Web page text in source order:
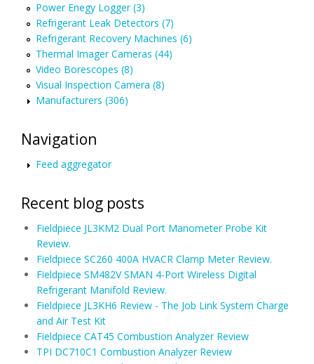
Power Enegy Logger (3)
Refrigerant Leak Detectors (7)
Refrigerant Recovery Machines (6)
Thermal Imager Cameras (44)
Video Borescopes (8)
Visual Inspection Camera (8)
Manufacturers (306)
Navigation
Feed aggregator
Recent blog posts
Fieldpiece JL3KM2 Dual Port Manometer Probe Kit
Review.
Fieldpiece SC260 400A HVACR Clamp Meter Review.
Fieldpiece SM482V SMAN 4-Port Wireless Digital
Refrigerant Manifold Review.
Fieldpiece JL3KH6 Review - The Job Link System Charge
and Air Test Kit
Fieldpiece CAT45 Combustion Analyzer Review
TPI DC710C1 Combustion Analyzer Review